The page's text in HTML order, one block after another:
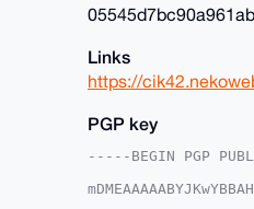
Links
https://
PGP key
-----BEGIN PGP